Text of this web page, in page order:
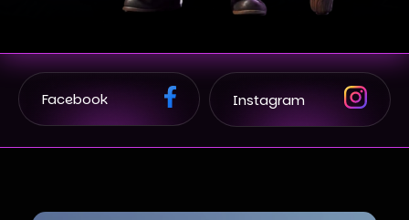
Facebook Instagram